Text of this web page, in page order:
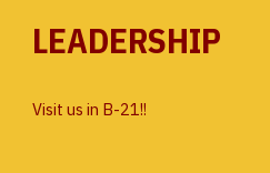
LEADERSHIP
Visit us in B-21!!